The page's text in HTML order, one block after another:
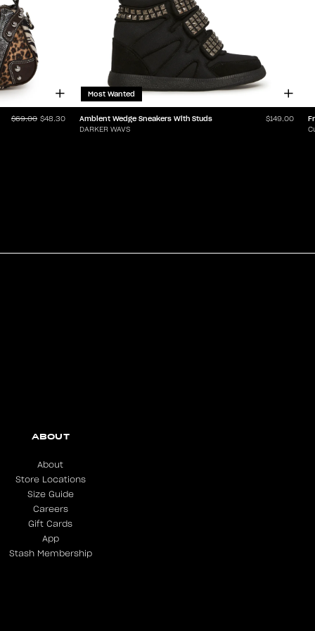
$69.00 $48.30
Most Wanted
Ambient Wedge Sneakers With Studs
DARKER WAVS
$149.00
ABOUT
About
Store Locations
Size Guide
Careers
Gift Cards
App
Stash Membership